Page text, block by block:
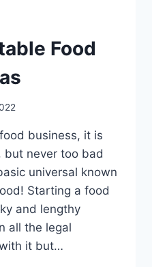
Food
business, it is
but never too bad
universal known
Starting a food
and lengthy
all the legal
it but…